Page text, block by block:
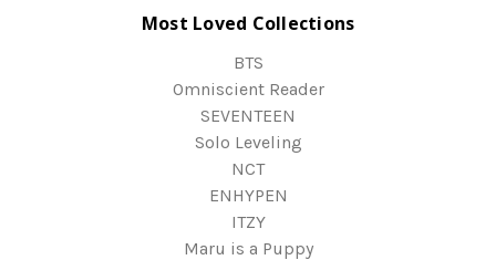
Most Loved Collections
BTS
Omniscient Reader
SEVENTEEN
Solo Leveling
NCT
ENHYPEN
ITZY
Maru is a Puppy